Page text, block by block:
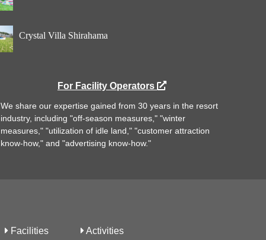
Crystal Villa Shirahama
For Facility Operators
We share our expertise gained from 30 years in the resort
industry, including "off-season measures," "winter
measures," "utilization of idle land," "customer attraction
know-how," and "advertising know-how."
Facilities Activities